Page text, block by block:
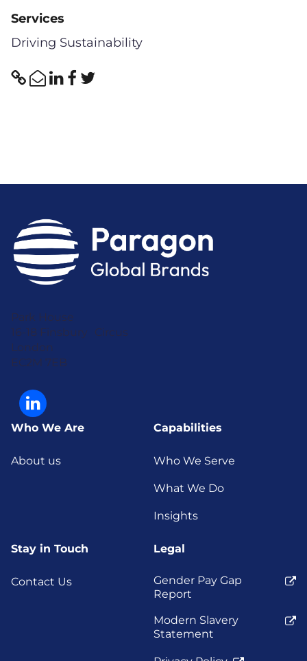
Services
Driving Sustainability
Park House
16-18 Finsbury Circus
London
EC2M 7EB
Who We Are
About us
Capabilities
Who We Serve
What We Do
Insights
Stay in Touch
Contact Us
Legal
Gender Pay Gap
Report
Modern Slavery
Statement